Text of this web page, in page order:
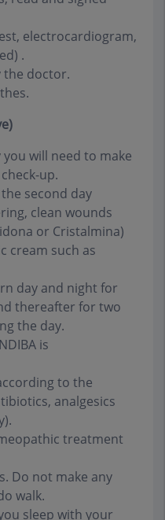
electrocardiogram,
.
the doctor.
will need to make
up.
second day
clean wounds
or Cristalmina)
cream such as
day and night for
thereafter for two
the day.
is
to the
analgesics
treatment
Do not make any
walk.
sleep with your